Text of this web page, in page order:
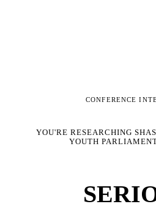
CONFERENCE
YOU'RE RESEARCHING
YOUTH